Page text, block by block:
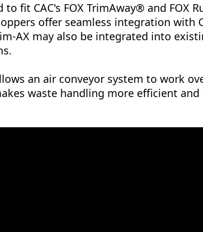
to fit CAC's FOX TrimAway® and FOX
offer seamless integration with
AX may also be integrated into
an air conveyor system to work
waste handling more efficient